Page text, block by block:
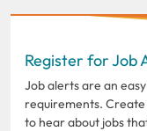
Register for Job
Job alerts are an
requirements.
to hear about jobs